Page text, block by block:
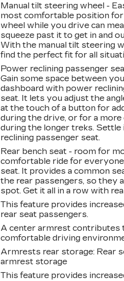
Manual tilt steering wheel -
most comfortable position
wheel while you drive can
squeeze past it to get in and
With the manual tilt steering
find the perfect fit for all
Power reclining passenger
Gain some space between
dashboard with power
seat. It lets you adjust the
at the touch of a button for
during the drive, or for a
during the longer treks.
reclining passenger seat.
Rear bench seat - room for
comfortable ride for
seat. It provides a common
the rear passengers, so they
spot. Get it all in a row with
This feature provides
rear seat passengers.
A center armrest contributes
comfortable driving
Armrests rear storage: Rear
armrest storage
This feature provides